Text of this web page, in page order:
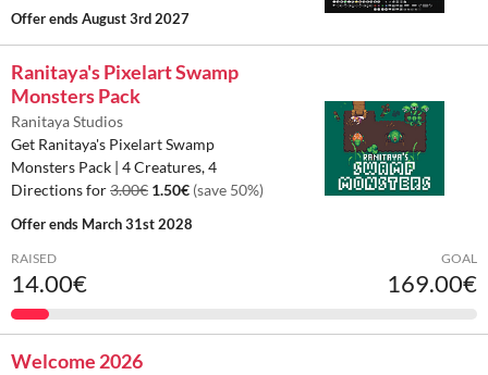
Offer endsAugust 3rd 2027
Ranitaya's Pixelart Swamp
Monsters Pack
Ranitaya Studios
Get Ranitaya's Pixelart Swamp
Monsters Pack | 4 Creatures, 4
Directions for3.00€ 1.50€ (save 50%)
Offer ends March 31st 2028
RAISED
14.00€
GOAL
169.00€
Welcome 2026